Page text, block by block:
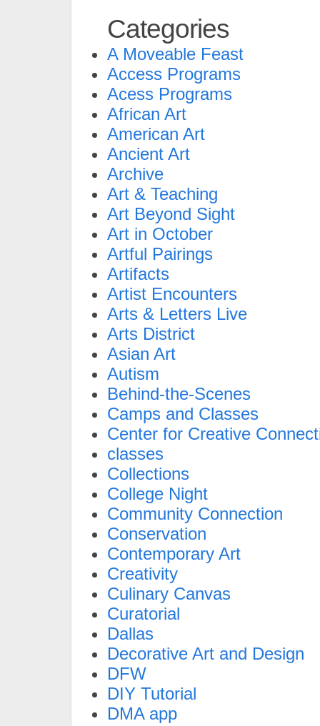
Categories
A Moveable Feast
Access Programs
Acess Programs
African Art
American Art
Ancient Art
Archive
Art & Teaching
Art Beyond Sight
Art in October
Artful Pairings
Artifacts
Artist Encounters
Arts & Letters Live
Arts District
Asian Art
Autism
Behind-the-Scenes
Camps and Classes
Center for Creative
classes
Collections
College Night
Community Connection
Conservation
Contemporary Art
Creativity
Culinary Canvas
Curatorial
Dallas
Decorative Art and Design
DFW
DIY Tutorial
DMA app